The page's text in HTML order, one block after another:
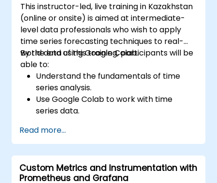
This instructor-led, live training in Kazakhstan
(online or onsite) is aimed at intermediate-
level data professionals who wish to apply
time series forecasting techniques to real-
world data using Google Colab.
By the end of this training, participants will be
able to:
Understand the fundamentals of time
series analysis.
Use Google Colab to work with time
series data.
trends.
Utilize Facebook’s Prophet library for
flexible forecasting.
Visualize time series data and forecasting
results.
Read more...
Custom Metrics and Instrumentation with
Prometheus and Grafana